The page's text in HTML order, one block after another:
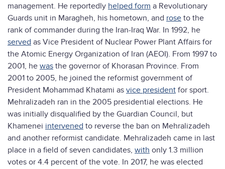
management. He reportedly helped form a Revolutionary
Guards unit in Maragheh, his hometown, and rose to the
rank of commander during the Iran-Iraq War. In 1992, he
served as Vice President of Nuclear Power Plant Affairs for
the Atomic Energy Organization of Iran (AEOI). From 1997 to
2001, he was the governor of Khorasan Province. From
2001 to 2005, he joined the reformist government of
President Mohammad Khatami as vice president for sport.
Mehralizadeh ran in the 2005 presidential elections. He
was initially disqualified by the Guardian Council, but
Khamenei intervened to reverse the ban on Mehralizadeh
and another reformist candidate. Mehralizadeh came in last
place in a field of seven candidates, with only 1.3 million
votes or 4.4 percent of the vote. In 2017, he was elected